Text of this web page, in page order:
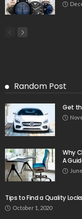
Random Post
Get
Why
A
Tips to Find a Quality
October 1, 2020